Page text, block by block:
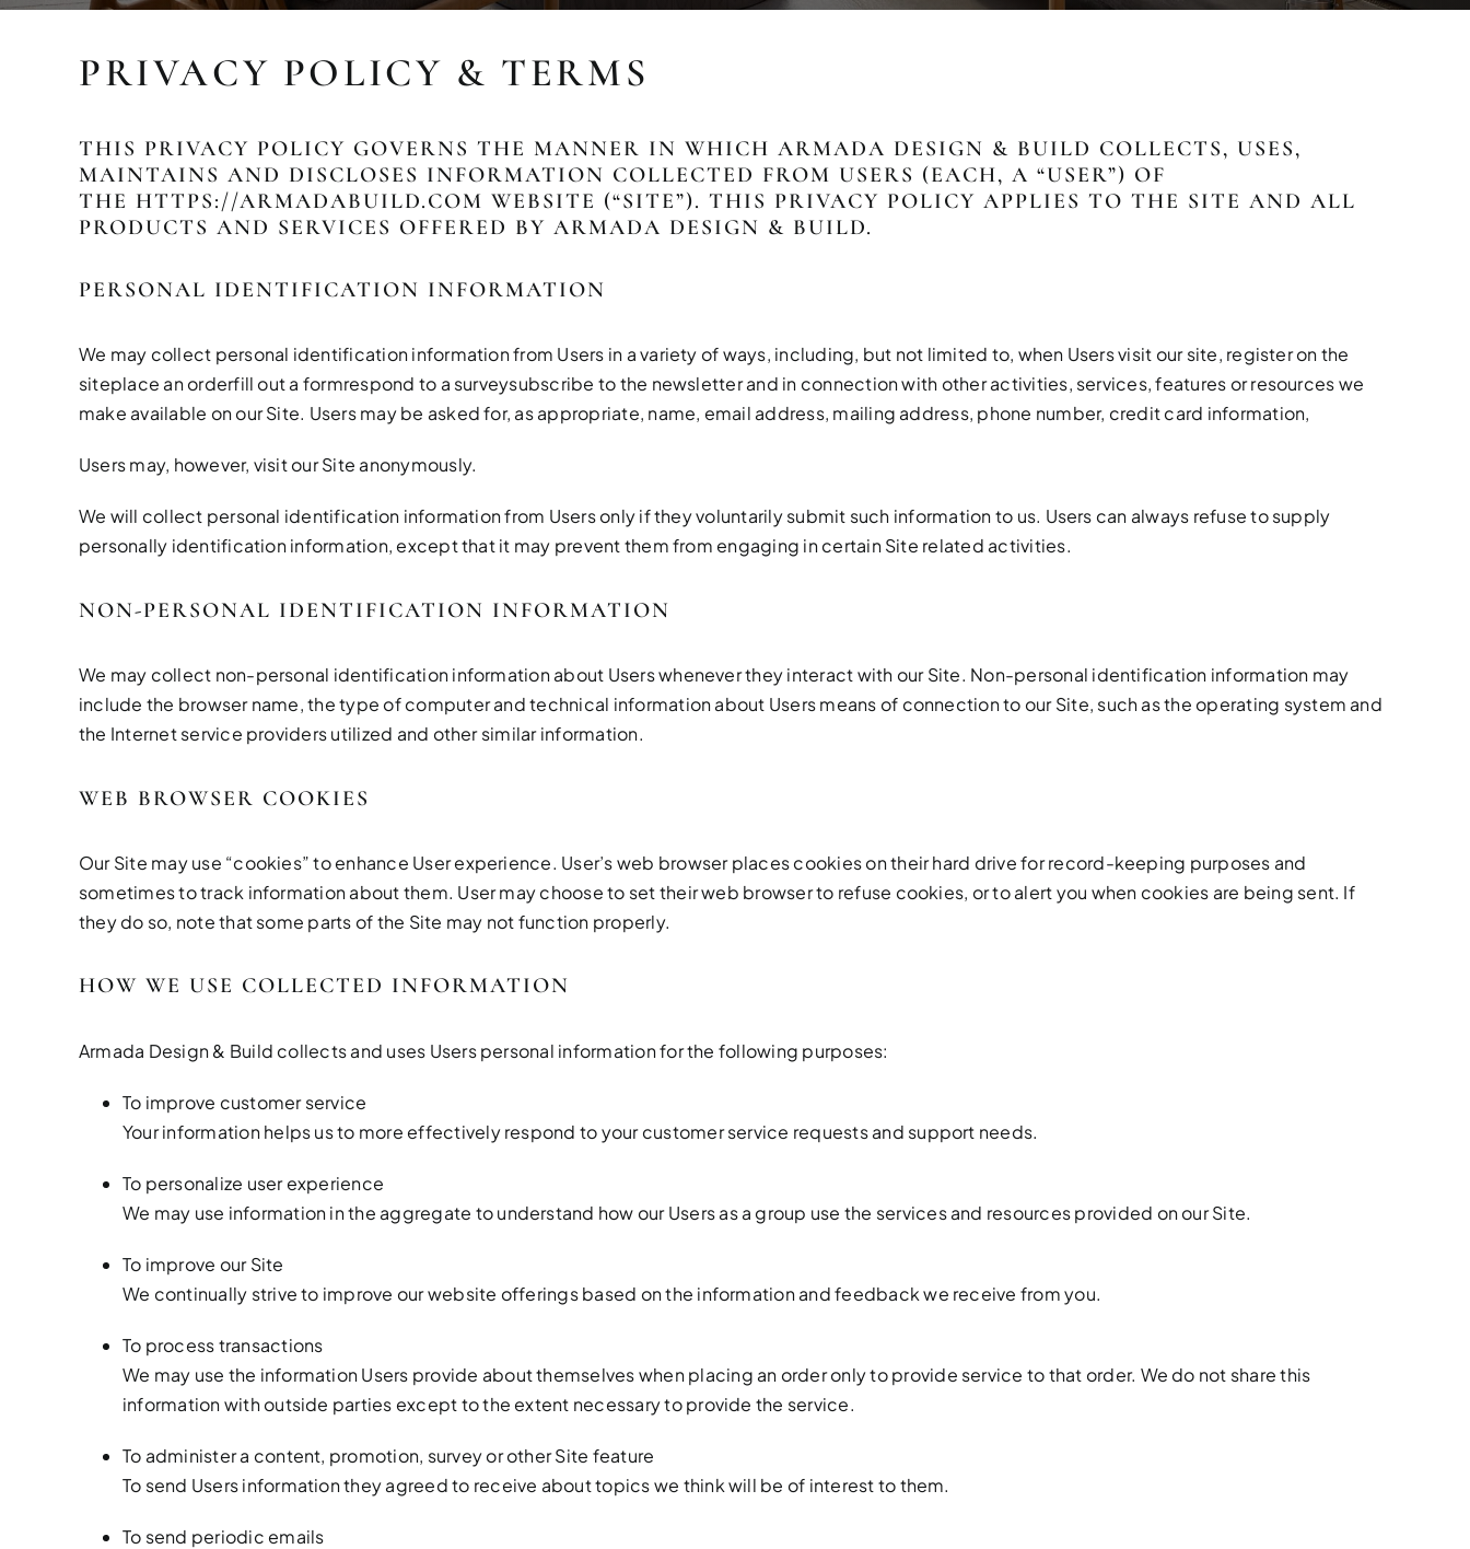
PRIVACY POLICY & TERMS
THIS PRIVACY POLICY GOVERNS THE MANNER IN WHICH ARMADA DESIGN & BUILD COLLECTS, USES,
MAINTAINS AND DISCLOSES INFORMATION COLLECTED FROM USERS (EACH, A “USER”) OF
THE HTTPS://ARMADABUILD.COM WEBSITE (“SITE”). THIS PRIVACY POLICY APPLIES TO THE SITE AND ALL
PRODUCTS AND SERVICES OFFERED BY ARMADA DESIGN & BUILD.
PERSONAL IDENTIFICATION INFORMATION
We may collect personal identification information from Users in a variety of ways, including, but not limited to, when Users visit our site, register on the
siteplace an orderfill out a formrespond to a surveysubscribe to the newsletter and in connection with other activities, services, features or resources we
make available on our Site. Users may be asked for, as appropriate, name, email address, mailing address, phone number, credit card information,
Users may, however, visit our Site anonymously.
We will collect personal identification information from Users only if they voluntarily submit such information to us. Users can always refuse to supply
personally identification information, except that it may prevent them from engaging in certain Site related activities.
NON-PERSONAL IDENTIFICATION INFORMATION
We may collect non-personal identification information about Users whenever they interact with our Site. Non-personal identification information may
include the browser name, the type of computer and technical information about Users means of connection to our Site, such as the operating system and
the Internet service providers utilized and other similar information.
WEB BROWSER COOKIES
Our Site may use “cookies” to enhance User experience. User’s web browser places cookies on their hard drive for record-keeping purposes and
sometimes to track information about them. User may choose to set their web browser to refuse cookies, or to alert you when cookies are being sent. If
they do so, note that some parts of the Site may not function properly.
HOW WE USE COLLECTED INFORMATION
Armada Design & Build collects and uses Users personal information for the following purposes:
To improve customer service
Your information helps us to more effectively respond to your customer service requests and support needs.
To personalize user experience
We may use information in the aggregate to understand how our Users as a group use the services and resources provided on our Site.
To improve our Site
We continually strive to improve our website offerings based on the information and feedback we receive from you.
To process transactions
We may use the information Users provide about themselves when placing an order only to provide service to that order. We do not share this
information with outside parties except to the extent necessary to provide the service.
To administer a content, promotion, survey or other Site feature
To send Users information they agreed to receive about topics we think will be of interest to them.
To send periodic emails